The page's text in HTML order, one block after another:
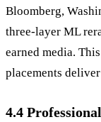
Bloomberg,
three-layer ML
earned media.
placements
4.4